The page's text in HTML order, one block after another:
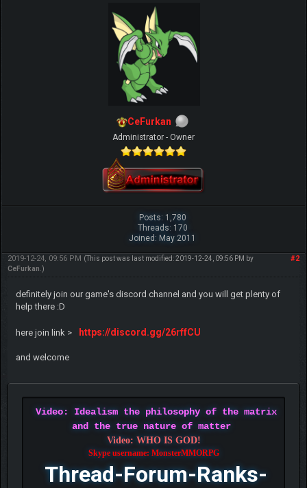
CeFurkan
Administrator - Owner
Posts: 1,780
Threads: 170
Joined: May 2011
#2
2019-12-24, 09:56 PM (This post was last modified: 2019-12-24, 09:56 PM by
CeFurkan .)
definitely join our game's discord channel and you will get plenty of
help there :D
here join link > https://discord.gg/26rffCU
and welcome
Video: Idealism the philosophy of the matrix
and the true nature of matter
Video: WHO IS GOD!
Skype username: MonsterMMORPG
Thread-Forum-Ranks-